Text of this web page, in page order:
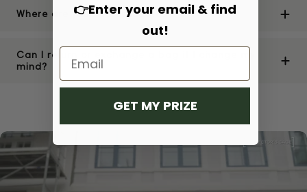
Where are your stores located?
Can I return or exchange a bag if I change my
mind?
👉Enter your email & find
out!
GET MY PRIZE